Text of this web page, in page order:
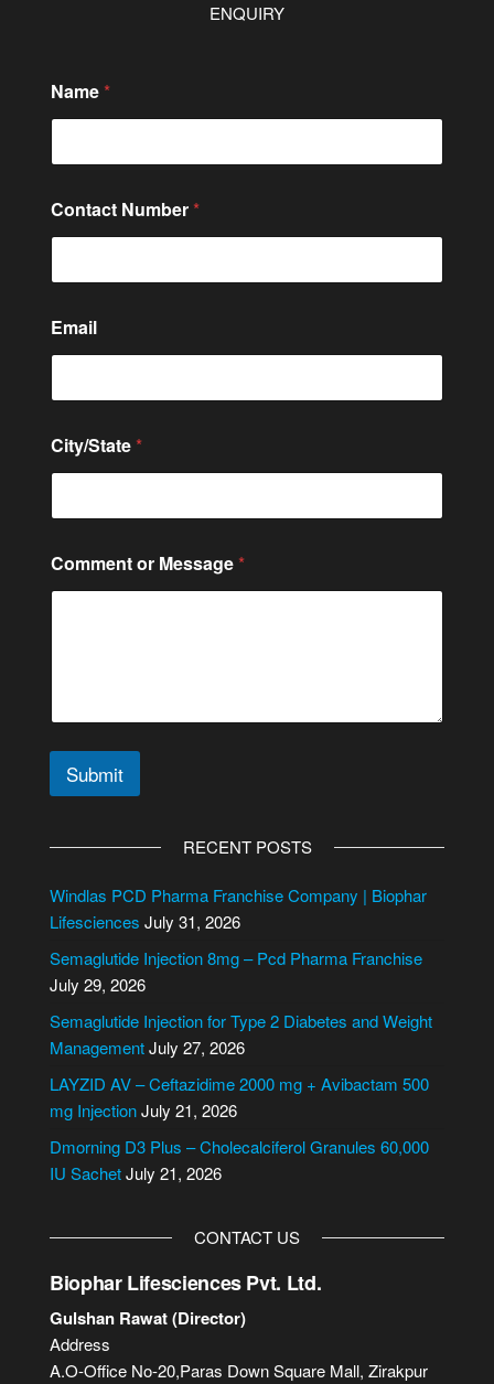
ENQUIRY
Name *
Contact Number *
e
s
a
e
*
*
Email
City/State *
Comment or Message *
Submit
e
r
a
t
i
v
e
RECENT POSTS
Windlas PCD Pharma Franchise Company | Biophar
Lifesciences July 31, 2026
Semaglutide Injection 8mg – Pcd Pharma Franchise
July 29, 2026
Semaglutide Injection for Type 2 Diabetes and Weight
ManagementJuly 27, 2026
LAYZID AV – Ceftazidime 2000 mg + Avibactam 500
mg InjectionJuly 21, 2026
Dmorning D3 Plus – Cholecalciferol Granules 60,000
IU SachetJuly 21, 2026
CONTACT US
Biophar Lifesciences Pvt. Ltd.
Gulshan Rawat (Director)
Address
A.O-Office No-20,Paras Down Square Mall, Zirakpur